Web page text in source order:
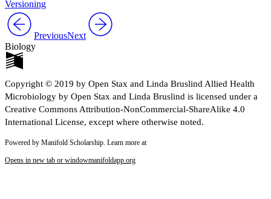
Versioning
PreviousNext
Biology
Copyright © 2019 by Open Stax and Linda Bruslind Allied Health
Microbiology by Open Stax and Linda Bruslind is licensed under a
Creative Commons Attribution-NonCommercial-ShareAlike 4.0
International License, except where otherwise noted.
Powered by Manifold Scholarship. Learn more at
Opens in new tab or windowmanifoldapp.org